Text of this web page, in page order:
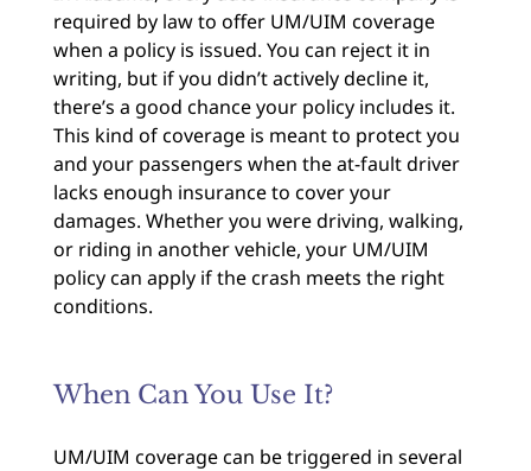
required by law to offer UM/UIM coverage
when a policy is issued. You can reject it in
writing, but if you didn’t actively decline it,
there’s a good chance your policy includes it.
This kind of coverage is meant to protect you
and your passengers when the at-fault driver
lacks enough insurance to cover your
damages. Whether you were driving, walking,
or riding in another vehicle, your UM/UIM
policy can apply if the crash meets the right
conditions.
When Can You Use It?
UM/UIM coverage can be triggered in several